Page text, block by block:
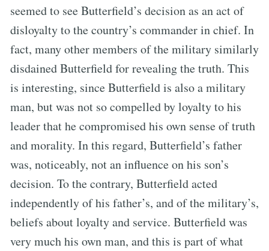
seemed to see Butterfield’s decision as an act of
disloyalty to the country’s commander in chief. In
fact, many other members of the military similarly
disdained Butterfield for revealing the truth. This
is interesting, since Butterfield is also a military
man, but was not so compelled by loyalty to his
leader that he compromised his own sense of truth
and morality. In this regard, Butterfield’s father
was, noticeably, not an influence on his son’s
decision. To the contrary, Butterfield acted
independently of his father’s, and of the military’s,
beliefs about loyalty and service. Butterfield was
very much his own man, and this is part of what